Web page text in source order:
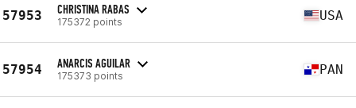
57953 CHRISTINA RABAS
175372 points USA
57954 ANARCIS AGUILAR
175373 points PAN